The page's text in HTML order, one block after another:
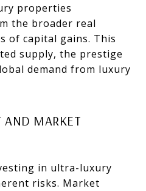
properties
the broader real
of capital gains. This
supply, the prestige
demand from luxury
AND MARKET
in ultra-luxury
risks. Market